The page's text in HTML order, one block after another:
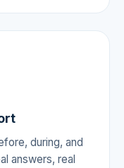
during, and
answers, real